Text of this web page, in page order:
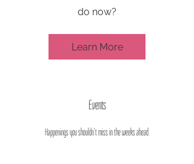
do now?
Learn More
Events
Happenings you shouldn't miss in the weeks ahead.